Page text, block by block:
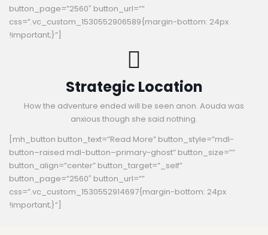
button_page=”2560″ button_url=””
css=”.vc_custom_1530552906589{margin-bottom: 24px
!important;}”]
Strategic Location
How the adventure ended will be seen anon. Aouda was
anxious though she said nothing.
[mh_button button_text=”Read More” button_style=”mdl-
button–raised mdl-button–primary-ghost” button_size=””
button_align=”center” button_target=”_self”
button_page=”2560″ button_url=””
css=”.vc_custom_1530552914697{margin-bottom: 24px
!important;}”]